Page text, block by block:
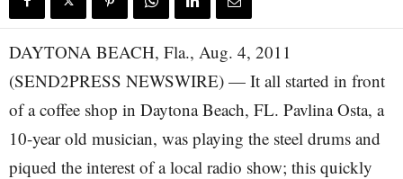
DAYTONA BEACH, Fla., Aug. 4, 2011
(SEND2PRESS NEWSWIRE) — It all started in front
of a coffee shop in Daytona Beach, FL. Pavlina Osta, a
10-year old musician, was playing the steel drums and
piqued the interest of a local radio show; this quickly